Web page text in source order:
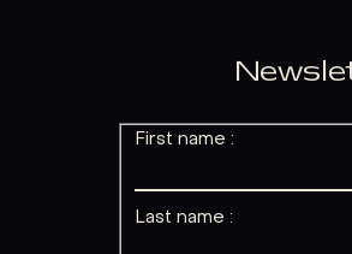
First name :
Last name :